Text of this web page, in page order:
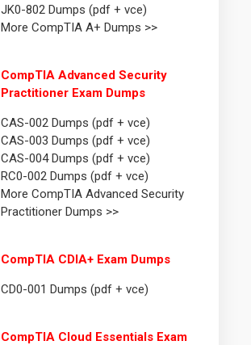
JK0-802 Dumps (pdf + vce)
More CompTIA A+ Dumps >>
CompTIA Advanced Security
Practitioner Exam Dumps
CAS-002 Dumps (pdf + vce)
CAS-003 Dumps (pdf + vce)
CAS-004 Dumps (pdf + vce)
RC0-002 Dumps (pdf + vce)
More CompTIA Advanced Security
Practitioner Dumps >>
CompTIA CDIA+ Exam Dumps
CD0-001 Dumps (pdf + vce)
CompTIA Cloud Essentials Exam